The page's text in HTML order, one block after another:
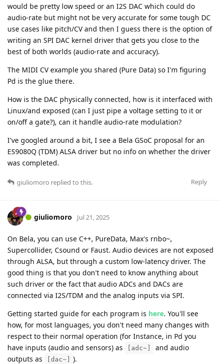
would be pretty low speed or an I2S DAC which could do
audio-rate but might not be very accurate for some tough DC
use cases like pitch/CV and then I guess there is the option of
writing an SPI DAC kernel driver that gets you close to the
best of both worlds (audio-rate and accuracy).
The MIDI CV example you shared (Pure Data) so I'm figuring
Pd is the glue there.
How is the DAC physically connected, how is it interfaced with
Linux/and exposed (can I just pipe a voltage setting to it or
on/off a gate?), can it handle audio-rate modulation?
I've googled around a bit, I see a Bela GSoC proposal for an
ES9080Q (TDM) ALSA driver but no info on whether the driver
was completed.
Reply
giuliomoro replied to this.
giuliomoro Jul 21, 2025
On Bela, you can use C++, PureData, Max's rnbo~,
Supercollider, Csound or Faust. Audio devices are not exposed
through ALSA, but through a custom low-latency driver. The
good thing is that you don't need to know anything about
such driver or the fact that audio ADCs and DACs are
connected via I2S/TDM and the analog inputs via SPI.
Getting started guide for each program is here. You'll see
how, for most languages, you don't need many changes with
respect to their normal operation (for Instance, in Pd you
have inputs (audio and sensors) as
[adc~]
and audio
outputs as
[dac~]
).